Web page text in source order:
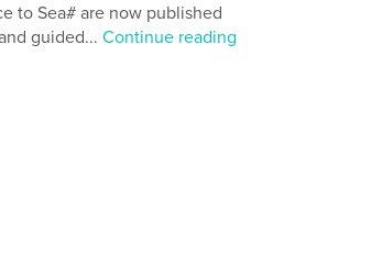
to Sea# are now published
guided... Continue reading